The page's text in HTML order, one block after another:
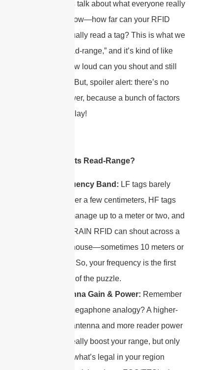
Alright, let’s talk about what everyone really
wants to know—how far can your RFID
system actually read a tag? This is what we
call the “read-range,” and it’s kind of like
asking, “How loud can you shout and still
be heard?” But, spoiler alert: there’s no
single answer, because a bunch of factors
come into play!
What Affects Read-Range?
Frequency Band: LF tags barely
whisper a few centimeters, HF tags
can manage up to a meter or two, and
UHF/RAIN RFID can shout across a
warehouse—sometimes 10 meters or
more! So, your frequency is the first
piece of the puzzle.
Antenna Gain & Power: Remember
that megaphone analogy? A higher-
gain antenna and more reader power
can really boost your range, but only
up to what’s legal in your region